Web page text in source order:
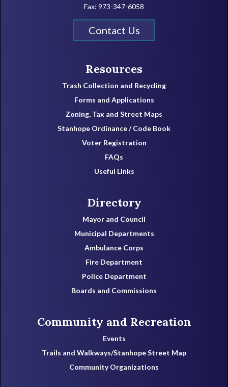
Fax: 973-347-6058
Contact Us
Resources
Trash Collection and Recycling
Forms and Applications
Zoning, Tax and Street Maps
Stanhope Ordinance / Code Book
Voter Registration
FAQs
Useful Links
Directory
Mayor and Council
Municipal Departments
Ambulance Corps
Fire Department
Police Department
Boards and Commissions
Community and Recreation
Events
Trails and Walkways/Stanhope Street Map
Community Organizations